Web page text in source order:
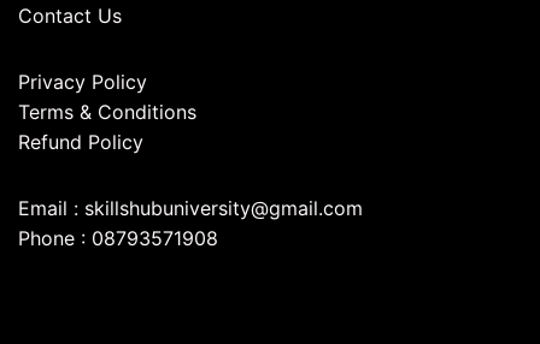
Contact Us
Privacy Policy
Terms & Conditions
Refund Policy
Email : skillshubuniversity@gmail.com
Phone : 08793571908